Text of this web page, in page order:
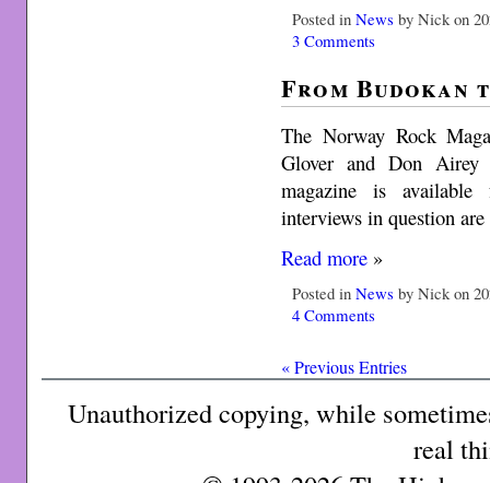
Posted inNews by Nick on
3 Comments
From Budokan
The Norway Rock
Glover and Don
magazine is
interviews in question
Read more »
Posted inNews by Nick on
4 Comments
« Previous Entries
Unauthorized copying, while
real